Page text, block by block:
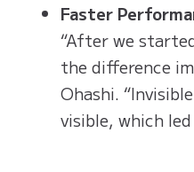
Faster
“After we
the difference
Ohashi.
visible, which